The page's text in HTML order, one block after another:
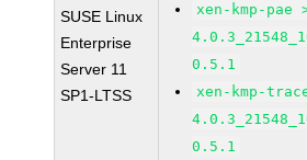
SUSE Linux
Enterprise
Server 11
SP1-LTSS
xen-kmp-pae
0.5.1
xen-kmp-
0.5.1